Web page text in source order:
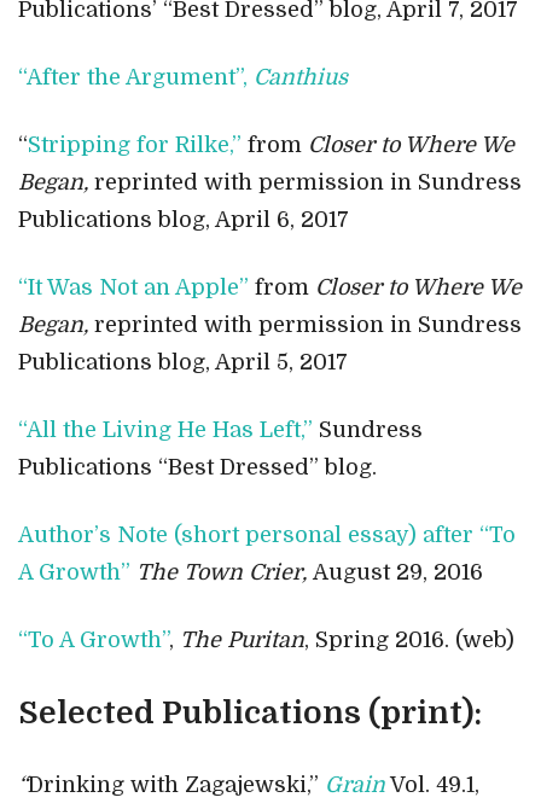
Publications’ “Best Dressed” blog, April 7, 2017
“After the Argument”, Canthius
“Stripping for Rilke,” from Closer to Where We
Began, reprinted with permission in Sundress
Publications blog, April 6, 2017
“It Was Not an Apple” from Closer to Where We
Began, reprinted with permission in Sundress
Publications blog, April 5, 2017
“All the Living He Has Left,” Sundress
Publications “Best Dressed” blog.
Author’s Note (short personal essay) after “To
A Growth” The Town Crier,August 29, 2016
“To A Growth”, The Puritan, Spring 2016. (web)
Selected Publications (print):
“Drinking with Zagajewski,” GrainVol. 49.1,